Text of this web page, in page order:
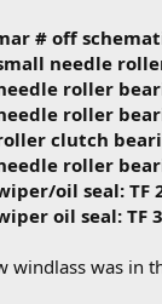
# off
needle
roller
roller
clutch
roller
oil seal: TF
oil seal: TF
windlass was in